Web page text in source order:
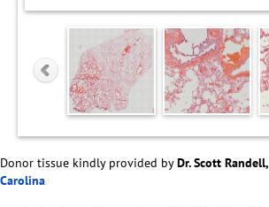
Donor tissue kindly provided byDr. Scott Randell,
Carolina